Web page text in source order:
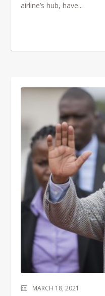
airline’s hub, have...
MARCH 18, 2021